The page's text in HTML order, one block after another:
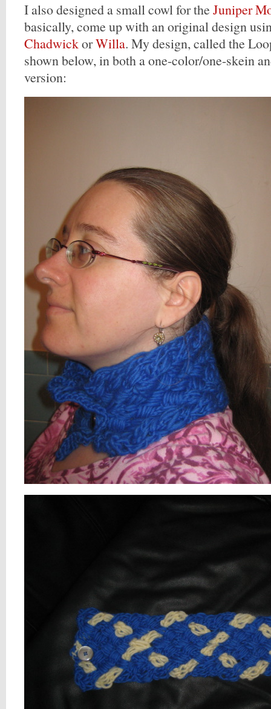
I also designed a small cowl for the Juniper
basically, come up with an original design
ChadwickorWilla. My design, called the
shown below, in both a one-color/one-skein
version: